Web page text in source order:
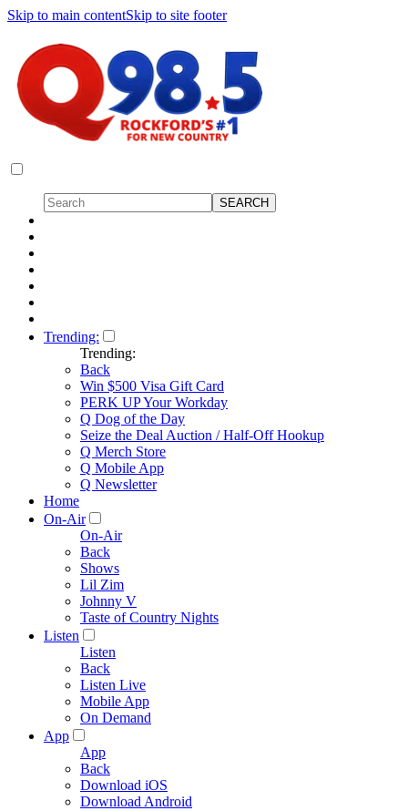
Skip to main contentSkip to site footer
Trending:
Trending:
Back
Win $500 Visa Gift Card
PERK UP Your Workday
Q Dog of the Day
Seize the Deal Auction / Half-Off Hookup
Q Merch Store
Q Mobile App
Q Newsletter
Home
On-Air
On-Air
Back
Shows
Lil Zim
Johnny V
Taste of Country Nights
Listen
Listen
Back
Listen Live
Mobile App
On Demand
App
App
Back
Download iOS
Download Android